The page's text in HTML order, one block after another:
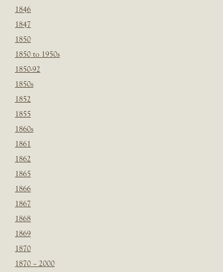
1846
1847
1850
1850 to 1950s
1850-92
1850s
1852
1855
1860s
1861
1862
1865
1866
1867
1868
1869
1870
1870 – 2000